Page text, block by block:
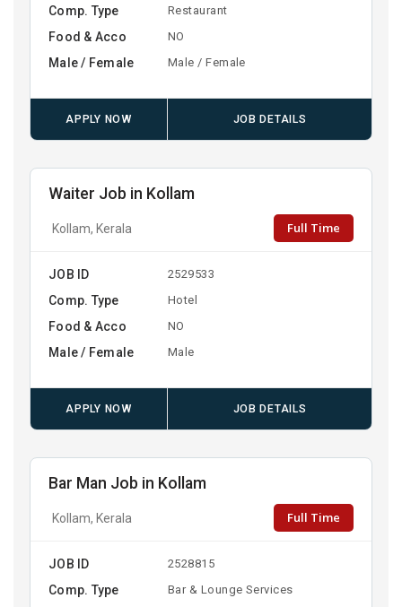
Comp. Type Restaurant
Food & Acco NO
Male / Female Male / Female
APPLY NOW JOB DETAILS
Waiter Job in Kollam
Kollam, Kerala Full Time
JOB ID 2529533
Comp. Type Hotel
Food & Acco NO
Male / Female Male
APPLY NOW JOB DETAILS
Bar Man Job in Kollam
Kollam, Kerala Full Time
JOB ID 2528815
Comp. Type Bar & Lounge Services